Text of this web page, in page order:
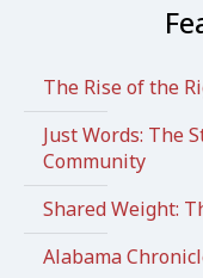
The Rise of the
Just Words: The
Community
Shared Weight:
Alabama